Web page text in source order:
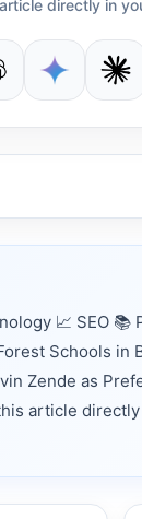
directly in
📈 SEO
Schools
Zende as
article